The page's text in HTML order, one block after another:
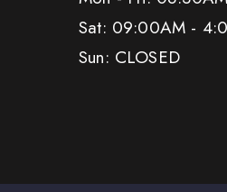
Sat: 09:00AM -
Sun: CLOSED